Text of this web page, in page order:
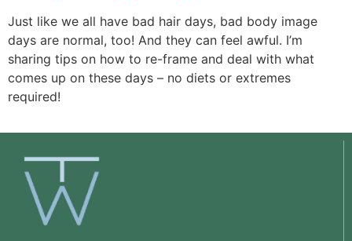
Just like we all have bad hair days, bad body image
days are normal, too! And they can feel awful. I’m
sharing tips on how to re-frame and deal with what
comes up on these days – no diets or extremes
required!